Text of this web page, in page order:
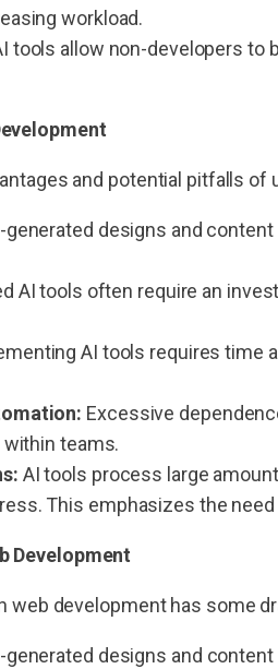
workload.
tools allow non-developers
and potential pitfalls of
generated designs and
AI tools often require an
AI tools requires time
Excessive
teams.
AI tools process large
This emphasizes the
Development
web development has some
generated designs and